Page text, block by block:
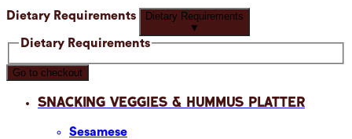
Dietary Requirements
Dietary Requirements
▼
Dietary Requirements
Go to checkout
Snacking Veggies & Hummus Platter
Sesamese